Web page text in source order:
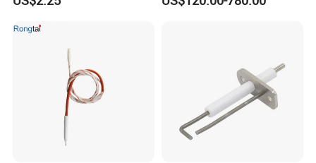
500L Capacity